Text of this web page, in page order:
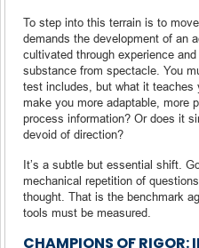
To step into this terrain is to
demands the development of an
cultivated through experience
substance from spectacle. You
test includes, but what it teaches
make you more adaptable, more
process information? Or does it
devoid of direction?
It’s a subtle but essential shift.
mechanical repetition of
thought. That is the benchmark
tools must be measured.
CHAMPIONS OF RIGOR: